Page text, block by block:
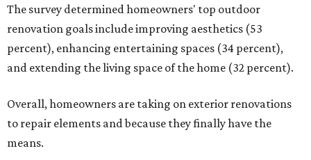
features
Several ways that homeowners are elevating their
outdoor spaces are through deck installation, adding
shade structures for extra hot summer days, updating
an outdoor kitchen for gatherings and cookouts, and
adding al fresco dining areas.